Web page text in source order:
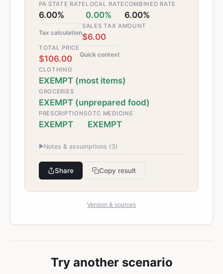
PA STATE RATE
6.00%
LOCAL RATE
0.00%
COMBINED RATE
6.00%
Tax calculation
SALES TAX AMOUNT
$6.00
TOTAL PRICE
$106.00 Quick context
CLOTHING
EXEMPT (most items)
GROCERIES
EXEMPT (unprepared food)
PRESCRIPTIONS
EXEMPT
OTC MEDICINE
EXEMPT
▶Notes & assumptions (3)
Share Copy result
Version & sources
Try another scenario